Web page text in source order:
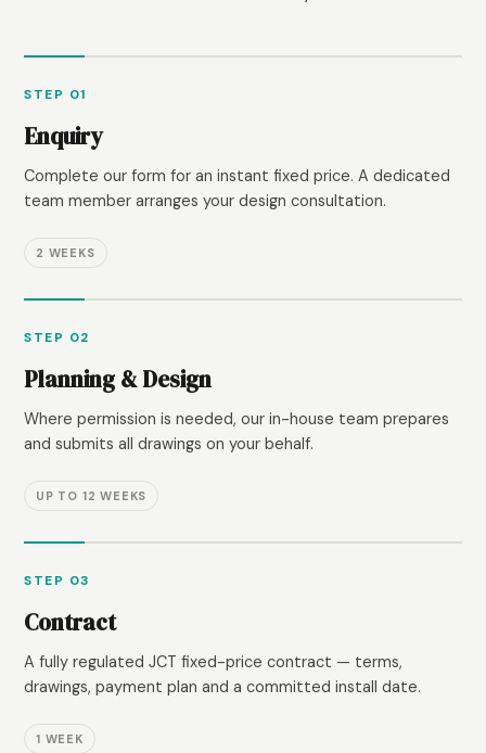
STEP 01
Enquiry
Complete our form for an instant fixed price. A dedicated
team member arranges your design consultation.
2 WEEKS
STEP 02
Planning & Design
Where permission is needed, our in-house team prepares
and submits all drawings on your behalf.
UP TO 12 WEEKS
STEP 03
Contract
A fully regulated JCT fixed-price contract — terms,
drawings, payment plan and a committed install date.
1 WEEK